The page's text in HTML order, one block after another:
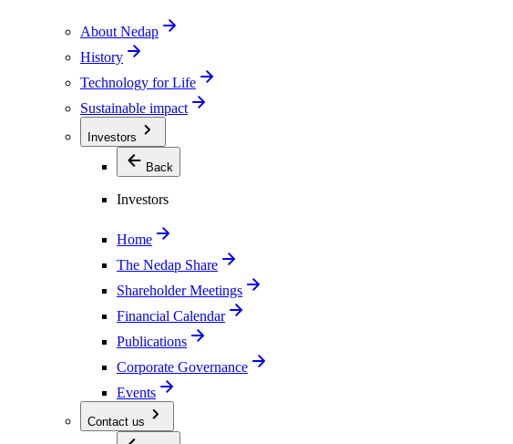
About Nedap
History
Technology for Life
Sustainable impact
Investors
Back
Investors
Home
The Nedap Share
Shareholder Meetings
Financial Calendar
Publications
Corporate Governance
Events
Contact us